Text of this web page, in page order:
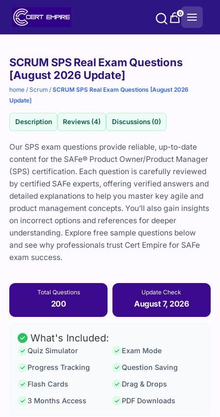
0
SCRUM SPS Real Exam Questions
[August 2026 Update]
home /Scrum /SCRUM SPS Real Exam Questions [August 2026
Update]
Description Reviews (4) Discussions (0)
Our SPS exam questions provide reliable, up-to-date
content for the SAFe® Product Owner/Product Manager
(SPS) certification. Each question is carefully reviewed
by certified SAFe experts, offering verified answers and
detailed explanations to help you master key agile and
product management concepts. You’ll also gain insights
on incorrect options and references for deeper
understanding. Explore free sample questions below
and see why professionals trust Cert Empire for SAFe
exam success.
Total Questions
200
Update Check
August 7, 2026
Purchase
options
What's Included:
Quiz Simulator
Exam Mode
Progress Tracking
Question Saving
Flash Cards
Drag & Drops
3 Months Access
PDF Downloads